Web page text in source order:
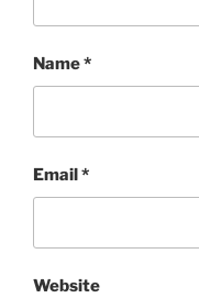
Name*
Email *
Website